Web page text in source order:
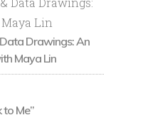
Drawings: An
Maya Lin
to Me”